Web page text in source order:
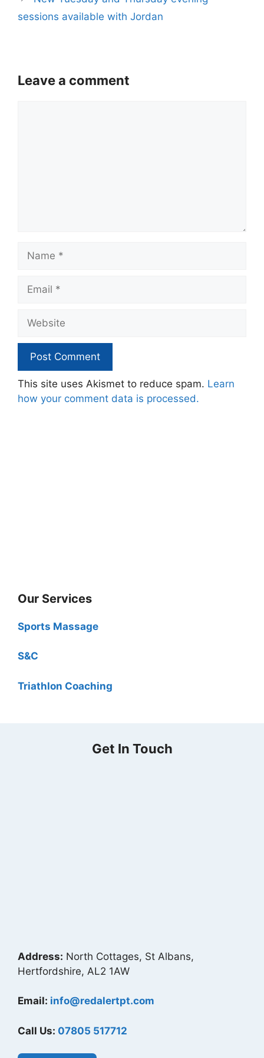
sessions available with Jordan
Leave a comment
Name
Email
Website
This site uses Akismet to reduce spam. Learn
how your comment data is processed.
Our Services
Sports Massage
S&C
Triathlon Coaching
Get In Touch
Address: North Cottages, St Albans,
Hertfordshire, AL2 1AW
Email: info@redalertpt.com
Call Us: 07805 517712